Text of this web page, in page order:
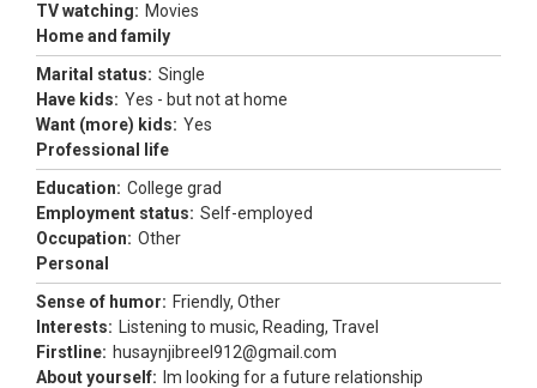
TV watching: Movies
Home and family
Marital status: Single
Have kids: Yes - but not at home
Want (more) kids: Yes
Professional life
Education: College grad
Employment status: Self-employed
Occupation: Other
Personal
Sense of humor: Friendly, Other
Interests:
Listening to music, Reading, Travel
Firstline: husaynjibreel912@gmail.com
About yourself: Im looking for a future relationship